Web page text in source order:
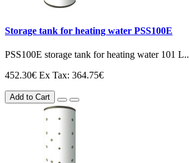
Storage tank for heating water PSS100E
PSS100E storage tank for heating water 101 L..
452.30€ Ex Tax: 364.75€
Add to Cart